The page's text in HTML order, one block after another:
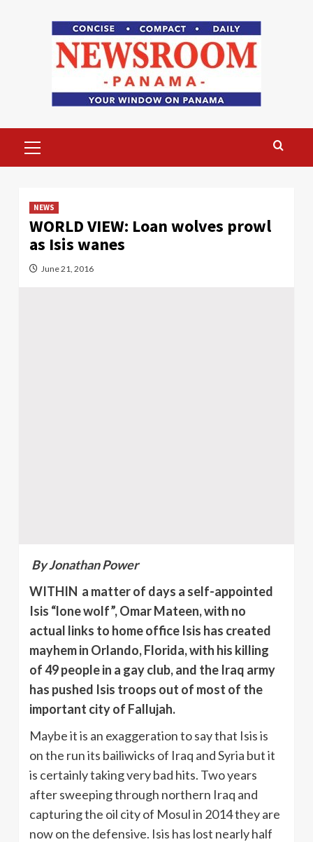
Menu
NEWS
WORLD VIEW: Loan wolves prowl
as Isis wanes
June 21, 2016
By Jonathan Power
WITHIN a matter of days a self-appointed
Isis “lone wolf”, Omar Mateen, with no
actual links to home office Isis has created
mayhem in Orlando, Florida, with his killing
of 49 people in a gay club, and the Iraq army
has pushed Isis troops out of most of the
important city of Fallujah.
Maybe it is an exaggeration to say that Isis is
on the run its bailiwicks of Iraq and Syria but it
is certainly taking very bad hits. Two years
after sweeping through northern Iraq and
capturing the oil city of Mosul in 2014 they are
now on the defensive. Isis has lost nearly half